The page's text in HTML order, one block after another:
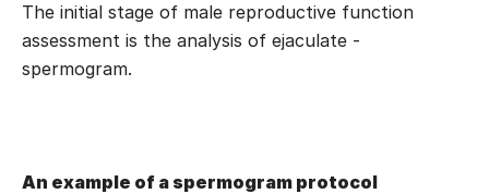
The initial stage of male reproductive function
assessment is the analysis of ejaculate -
spermogram.
An example of a spermogram protocol